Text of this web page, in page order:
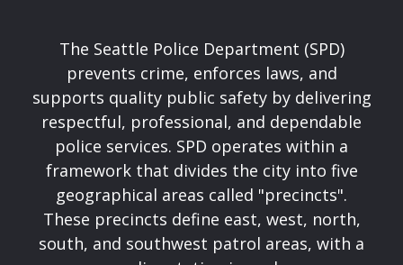
The Seattle Police Department (SPD)
prevents crime, enforces laws, and
supports quality public safety by delivering
respectful, professional, and dependable
police services. SPD operates within a
framework that divides the city into five
geographical areas called "precincts".
These precincts define east, west, north,
south, and southwest patrol areas, with a